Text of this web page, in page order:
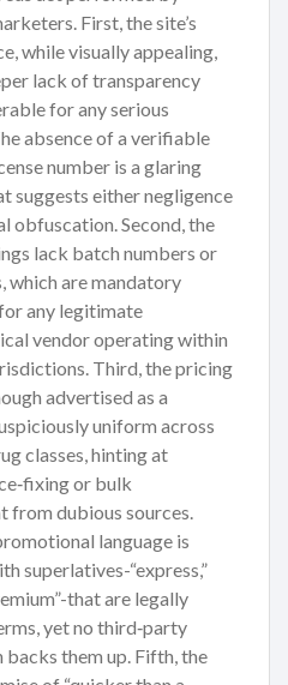
First, the site’s
while visually appealing,
lack of transparency
for any serious
absence of a verifiable
number is a glaring
suggests either negligence
obfuscation. Second, the
lack batch numbers or
which are mandatory
any legitimate
vendor operating within
Third, the pricing
advertised as a
uniform across
classes, hinting at
or bulk
from dubious sources.
language is
superlatives-“express,”
that are legally
yet no third‑party
them up. Fifth, the